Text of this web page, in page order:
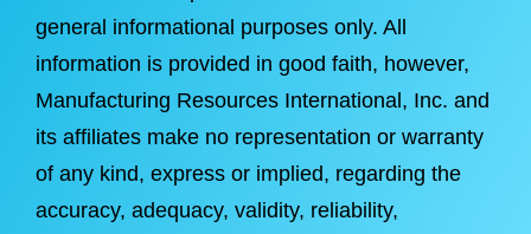
general informational purposes only. All
information is provided in good faith, however,
Manufacturing Resources International, Inc. and
its affiliates make no representation or warranty
of any kind, express or implied, regarding the
accuracy, adequacy, validity, reliability,